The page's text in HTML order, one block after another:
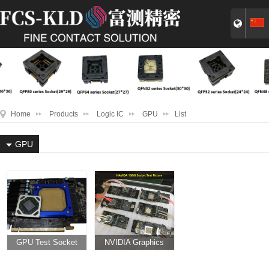
Home Products Logic IC GPU List
GPU
GPU Test Socket
NVIDIA Graphics